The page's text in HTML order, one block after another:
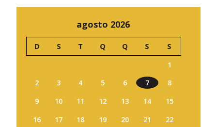
agosto 2026
D S T Q Q S S
1
2
3 4 5 6 7
8
9
10 11 12 13 14
15
16
17 18 19 20 21
22